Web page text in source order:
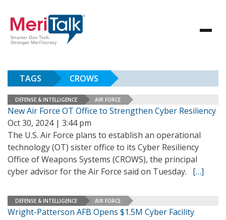
TAGS CROWS
DEFENSE & INTELLIGENCE AIR FORCE
New Air Force OT Office to Strengthen Cyber Resiliency
Oct 30, 2024 | 3:44 pm
The U.S. Air Force plans to establish an operational
technology (OT) sister office to its Cyber Resiliency
Office of Weapons Systems (CROWS), the principal
cyber advisor for the Air Force said on Tuesday. […]
DEFENSE & INTELLIGENCE AIR FORCE
Wright-Patterson AFB Opens $1.5M Cyber Facility